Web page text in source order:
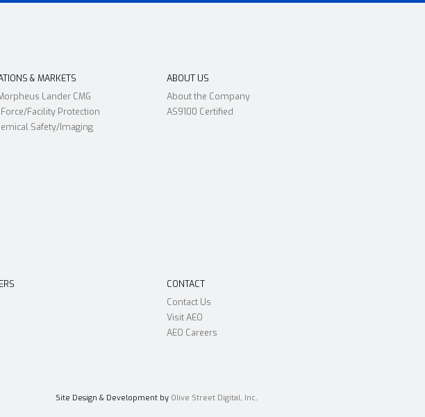
& MARKETS
Lander CMG
Facility Protection
Safety/Imaging
ABOUT US
About the Company
AS9100 Certified
CONTACT
Contact Us
Visit AEO
AEO Careers
Site Design & Development by Olive Street Digital, Inc.